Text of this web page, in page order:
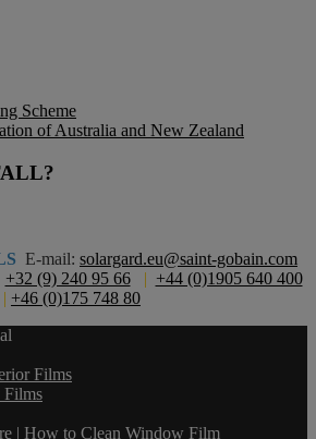
E-mail: solargard.eu@saint-gobain.com
+32 (9) 240 95 66 | +44 (0)1905 640 400
| +46 (0)175 748 80
Films
Films
| How to Clean Window Film